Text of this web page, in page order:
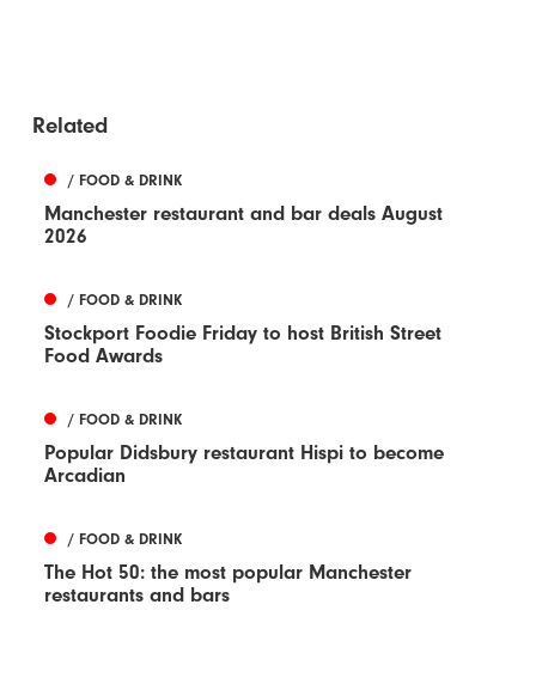
Related
/ FOOD & DRINK
Manchester restaurant and bar deals August
2026
/ FOOD & DRINK
Stockport Foodie Friday to host British Street
Food Awards
/ FOOD & DRINK
Popular Didsbury restaurant Hispi to become
Arcadian
/ FOOD & DRINK
The Hot 50: the most popular Manchester
restaurants and bars